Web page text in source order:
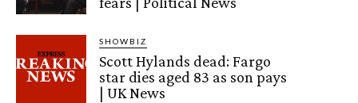
SHOWBIZ
Scott Hylands dead: Fargo
star dies aged 83 as son pays
| UK News